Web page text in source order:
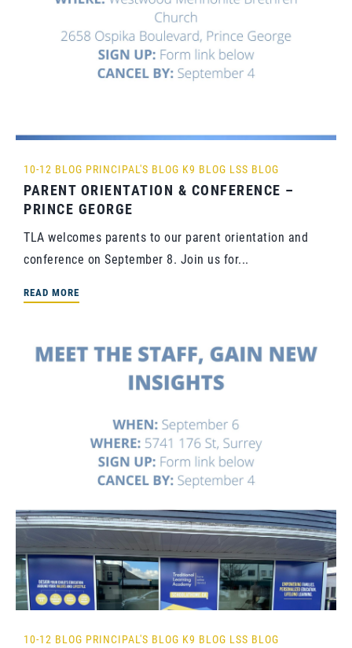
10-12 BLOG PRINCIPAL'S BLOG K9 BLOG LSS BLOG
PARENT ORIENTATION & CONFERENCE –
PRINCE GEORGE
TLA welcomes parents to our parent orientation and
conference on September 8. Join us for...
READ MORE
10-12 BLOG PRINCIPAL'S BLOG K9 BLOG LSS BLOG